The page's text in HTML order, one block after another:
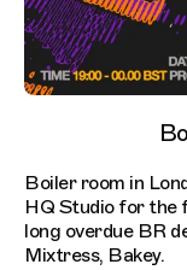
Boiler room in
HQ Studio for the
long overdue BR
Mixtress, Bakey.